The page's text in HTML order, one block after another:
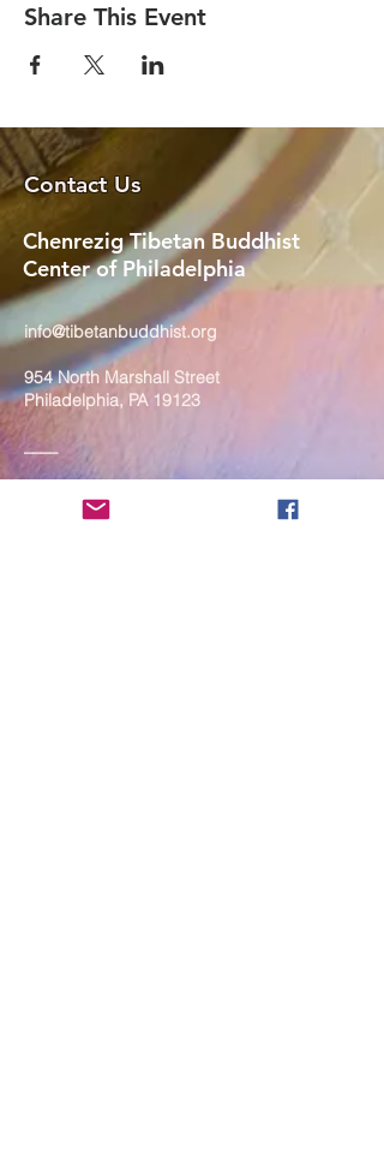
Share This Event
Contact Us
Chenrezig Tibetan Buddhist
Center of Philadelphia
info@tibetanbuddhist.org
954 North Marshall Street
Philadelphia, PA 19123
____
of March 8, 2024